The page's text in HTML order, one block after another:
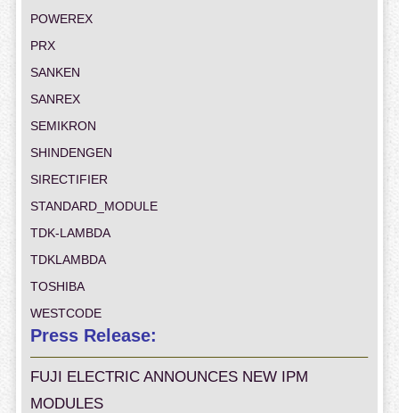
POWEREX
PRX
SANKEN
SANREX
SEMIKRON
SHINDENGEN
SIRECTIFIER
STANDARD_MODULE
TDK-LAMBDA
TDKLAMBDA
TOSHIBA
WESTCODE
Press Release:
FUJI ELECTRIC ANNOUNCES NEW IPM
MODULES